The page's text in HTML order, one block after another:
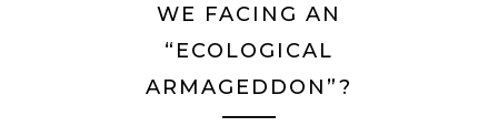
WE FACING AN
“ECOLOGICAL
ARMAGEDDON”?